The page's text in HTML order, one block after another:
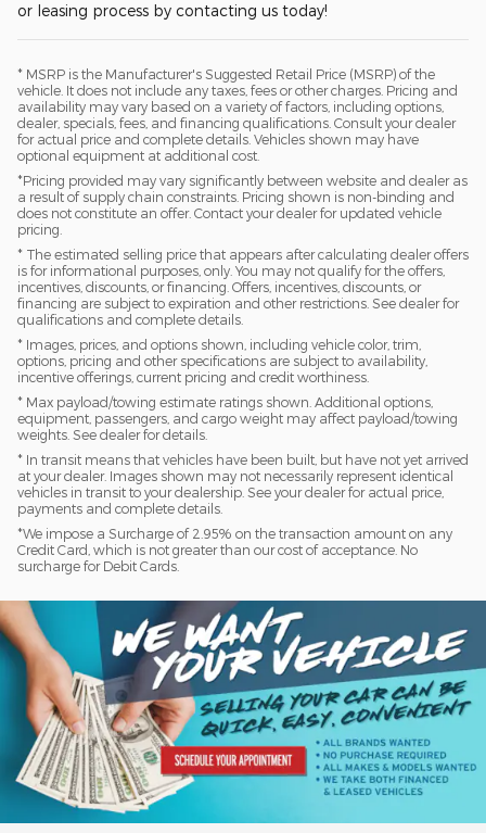
or leasing process by contacting us today!
* MSRP is the Manufacturer's Suggested Retail Price (MSRP) of the
vehicle. It does not include any taxes, fees or other charges. Pricing and
availability may vary based on a variety of factors, including options,
dealer, specials, fees, and financing qualifications. Consult your dealer
for actual price and complete details. Vehicles shown may have
optional equipment at additional cost.
*Pricing provided may vary significantly between website and dealer as
a result of supply chain constraints. Pricing shown is non-binding and
does not constitute an offer. Contact your dealer for updated vehicle
pricing.
* The estimated selling price that appears after calculating dealer offers
is for informational purposes, only. You may not qualify for the offers,
incentives, discounts, or financing. Offers, incentives, discounts, or
financing are subject to expiration and other restrictions. See dealer for
qualifications and complete details.
* Images, prices, and options shown, including vehicle color, trim,
options, pricing and other specifications are subject to availability,
incentive offerings, current pricing and credit worthiness.
* Max payload/towing estimate ratings shown. Additional options,
equipment, passengers, and cargo weight may affect payload/towing
weights. See dealer for details.
* In transit means that vehicles have been built, but have not yet arrived
at your dealer. Images shown may not necessarily represent identical
vehicles in transit to your dealership. See your dealer for actual price,
payments and complete details.
*We impose a Surcharge of 2.95% on the transaction amount on any
Credit Card, which is not greater than our cost of acceptance. No
surcharge for Debit Cards.